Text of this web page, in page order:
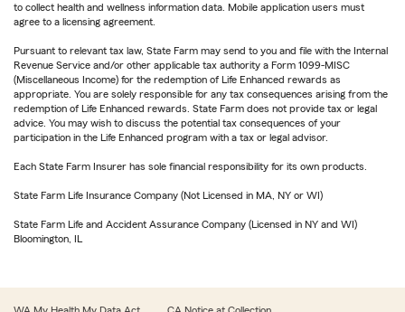
to collect health and wellness information data. Mobile application users must
agree to a licensing agreement.
Pursuant to relevant tax law, State Farm may send to you and file with the Internal
Revenue Service and/or other applicable tax authority a Form 1099-MISC
(Miscellaneous Income) for the redemption of Life Enhanced rewards as
appropriate. You are solely responsible for any tax consequences arising from the
redemption of Life Enhanced rewards. State Farm does not provide tax or legal
advice. You may wish to discuss the potential tax consequences of your
participation in the Life Enhanced program with a tax or legal advisor.
Each State Farm Insurer has sole financial responsibility for its own products.
State Farm Life Insurance Company (Not Licensed in MA, NY or WI)
State Farm Life and Accident Assurance Company (Licensed in NY and WI)
Bloomington, IL